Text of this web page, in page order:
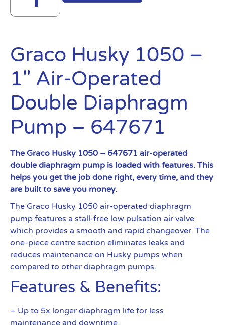
Graco Husky 1050 –
1″ Air-Operated
Double Diaphragm
Pump – 647671
The Graco Husky 1050 – 647671 air-operated
double diaphragm pump is loaded with features. This
helps you get the job done right, every time, and they
are built to save you money.
The Graco Husky 1050 air-operated diaphragm
pump features a stall-free low pulsation air valve
which provides a smooth and rapid changeover. The
one-piece centre section eliminates leaks and
reduces maintenance on Husky pumps when
compared to other diaphragm pumps.
Features & Benefits:
– Up to 5x longer diaphragm life for less
maintenance and downtime.